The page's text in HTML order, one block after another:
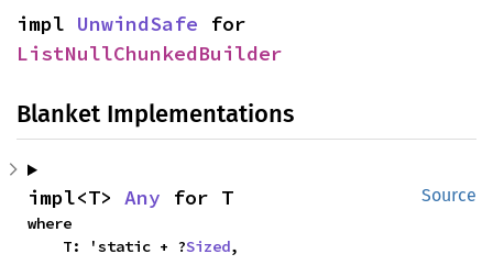
impl UnwindSafe
ListNullChunkedBuilder
Blanket Implementations
Source
impl<T> Any for T
where
    T: 'static + ?
Sized,